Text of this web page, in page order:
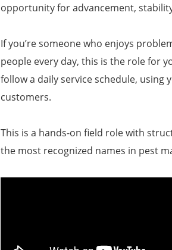
opportunity for advancement,
If you’re someone who enjoys
people every day, this is the role for
follow a daily service schedule,
customers.
This is a hands-on field role with
the most recognized names in pest